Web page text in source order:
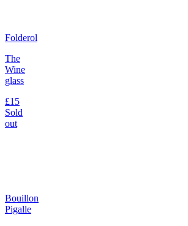
Folderol
The
Wine
glass
£15
Sold
out
Bouillon
Pigalle